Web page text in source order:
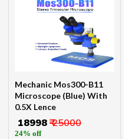
Mechanic Mos300-B11
Microscope (Blue) With
0.5X Lence
₹ 18998₹ 25000
24% off